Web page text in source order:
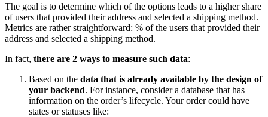
The goal is to determine which of the options leads to a higher share
of users that provided their address and selected a shipping method.
Metrics are rather straightforward: % of the users that provided their
address and selected a shipping method.
In fact, there are 2 ways to measure such data:
Based on the data that is already available by the design of
your backend. For instance, consider a database that has
information on the order’s lifecycle. Your order could have
states or statuses like: